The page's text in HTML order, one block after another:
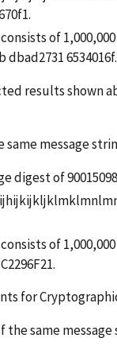
of
dbad2731 6534016f.
results shown
message
of 90015098
of
for
same message